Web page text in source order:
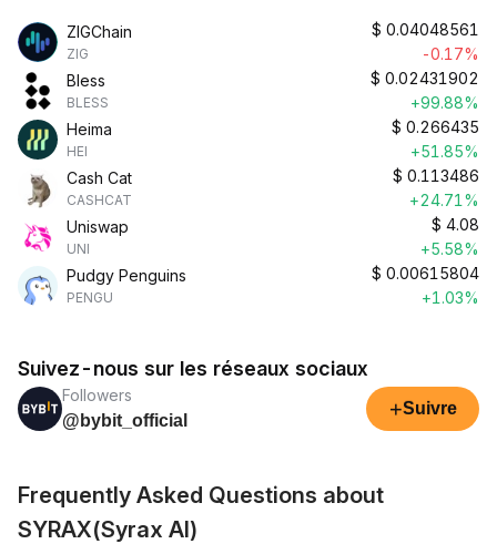
ZIGChain
ZIG
$ 0.04048561
-0.17%
Bless
BLESS
$ 0.02431902
+99.88%
Heima
HEI
$ 0.266435
+51.85%
Cash Cat
CASHCAT
$ 0.113486
+24.71%
Uniswap
UNI
$ 4.08
+5.58%
Pudgy Penguins
PENGU
$ 0.00615804
+1.03%
Suivez-nous sur les réseaux sociaux
Followers
@bybit_official
+Suivre
Frequently Asked Questions about
SYRAX(Syrax AI)